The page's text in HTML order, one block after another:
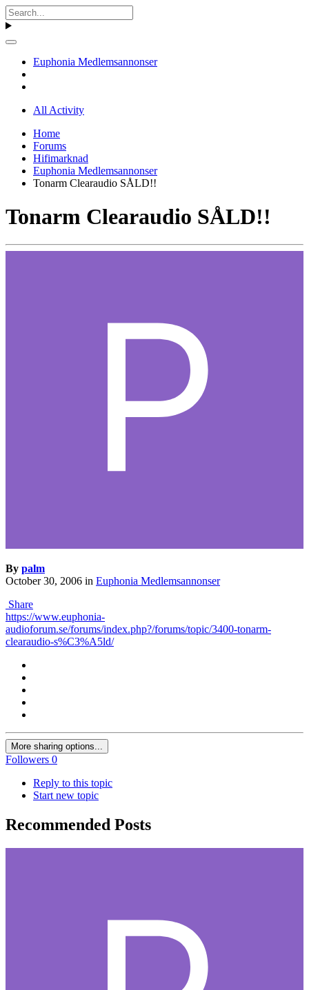
Euphonia Medlemsannonser
All Activity
Home
Forums
Hifimarknad
Euphonia Medlemsannonser
Tonarm Clearaudio SÅLD!!
Tonarm Clearaudio SÅLD!!
By palm
October 30, 2006 in Euphonia Medlemsannonser
Share
https://www.euphonia-
audioforum.se/forums/index.php?/forums/topic/3400-tonarm-
clearaudio-s%C3%A5ld/
More sharing options...
Followers 0
Reply to this topic
Start new topic
Recommended Posts